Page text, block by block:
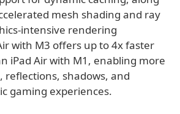
mesh shading and ray
intensive rendering
with M3 offers up to 4x faster
iPad Air with M1, enabling more
reflections, shadows, and
gaming experiences.